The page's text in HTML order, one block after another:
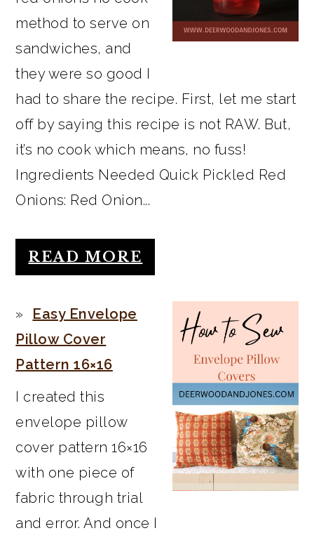
method to serve on
sandwiches, and
they were so good I
had to share the recipe. First, let me start
off by saying this recipe is not RAW. But,
it’s no cook which means, no fuss!
Ingredients Needed Quick Pickled Red
Onions: Red Onion...
READ MORE
Easy Envelope
Pillow Cover
Pattern 16×16
I created this
envelope pillow
cover pattern 16×16
with one piece of
fabric through trial
and error. And once I